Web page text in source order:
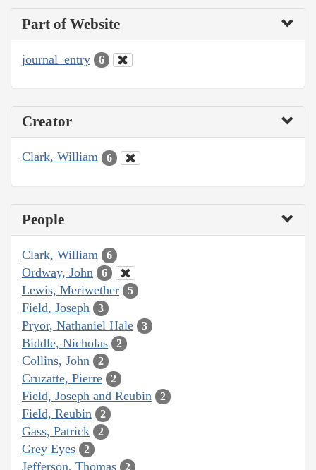
Part of Website
journal_entry 6
Creator
Clark, William 6
People
Clark, William 6
Ordway, John 6
Lewis, Meriwether 5
Field, Joseph 3
Pryor, Nathaniel Hale 3
Biddle, Nicholas 2
Collins, John 2
Cruzatte, Pierre 2
Field, Joseph and Reubin 2
Field, Reubin 2
Gass, Patrick 2
Grey Eyes 2
Jefferson, Thomas 2